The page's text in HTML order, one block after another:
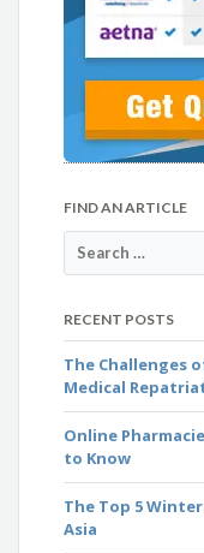
FIND AN ARTICLE
RECENT POSTS
The Challenges
Medical
Online
to Know
The Top 5
Asia